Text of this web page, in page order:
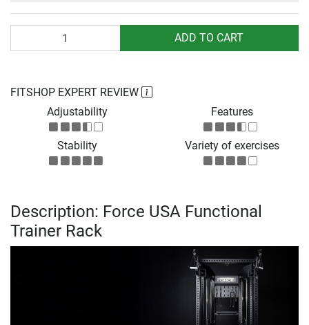
ADD TO CART
FITSHOP EXPERT REVIEW
Adjustability
Features
Stability Variety of exercises
Description: Force USA Functional
Trainer Rack